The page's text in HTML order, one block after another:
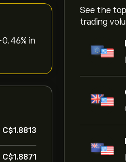
See the
trading
in
‎C$‎1.8813
‎C$‎1.8871